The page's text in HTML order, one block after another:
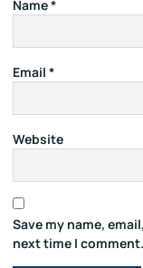
Name*
Email *
Website
Save my name,
next time I comment.